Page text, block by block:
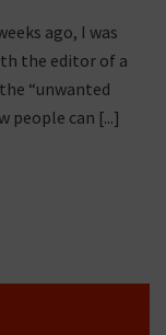
ago, I was
the editor of a
“unwanted
people can [...]